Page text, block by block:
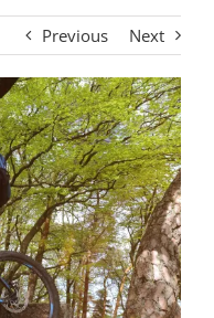
Previous Next